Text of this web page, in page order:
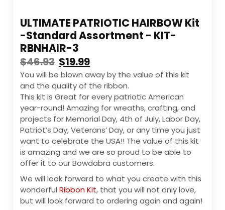
ULTIMATE PATRIOTIC HAIRBOW Kit
-Standard Assortment - KIT-
RBNHAIR-3
$46.93 $19.99
You will be blown away by the value of this kit
and the quality of the ribbon.
This kit is Great for every patriotic American
year-round! Amazing for wreaths, crafting, and
projects for Memorial Day, 4th of July, Labor Day,
Patriot’s Day, Veterans’ Day, or any time you just
want to celebrate the USA!! The value of this kit
is amazing and we are so proud to be able to
offer it to our Bowdabra customers.
We will look forward to what you create with this
wonderful Ribbon Kit, that you will not only love,
but will look forward to ordering again and again!